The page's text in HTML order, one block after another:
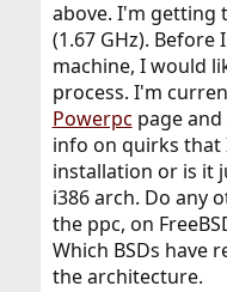
above. I'm getting
(1.67 GHz). Before
machine, I would
process. I'm
Powerpc page and
info on quirks
installation or is it
i386 arch. Do any
the ppc, on
Which BSDs have
the architecture.